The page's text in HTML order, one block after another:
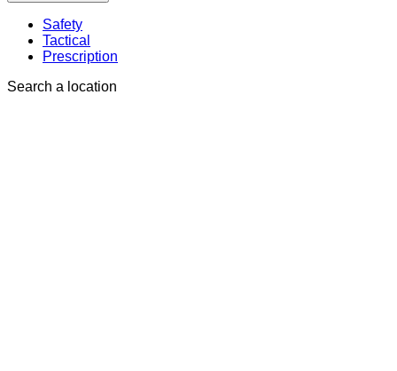
Safety
Tactical
Prescription
Search a location